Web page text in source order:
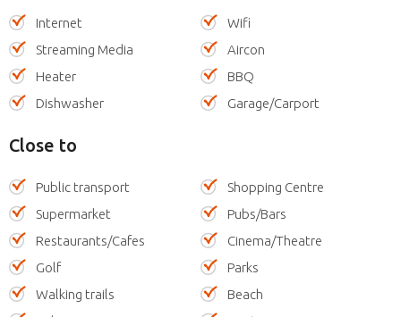
Internet
Wifi
Streaming Media
Aircon
Heater
BBQ
Dishwasher
Garage/Carport
Close to
Public transport
Shopping Centre
Supermarket
Pubs/Bars
Restaurants/Cafes
Cinema/Theatre
Golf
Parks
Walking trails
Beach